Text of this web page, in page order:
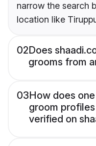
narrow the search
location like
02Does
grooms from
03How does
groom
verified on